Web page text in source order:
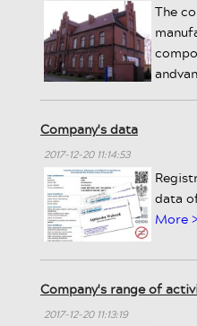
The
Company's data
2017-12-20 11:14:53
data
More
Company's range of
2017-12-20 11:13:19